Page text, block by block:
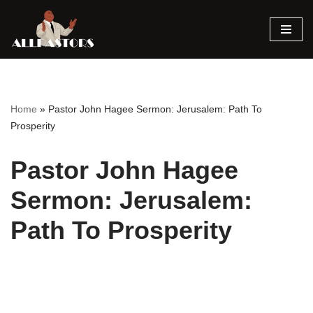
Skip
Home » Pastor John Hagee Sermon: Jerusalem: Path To
Prosperity
Pastor John Hagee
Sermon: Jerusalem:
Path To Prosperity